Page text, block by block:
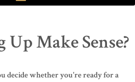
Make Sense?
decide whether you're ready for a